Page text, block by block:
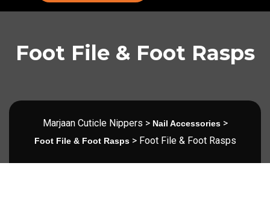
Foot File & Foot Rasps
Marjaan Cuticle Nippers > Nail Accessories>
Foot File & Foot Rasps> Foot File & Foot Rasps